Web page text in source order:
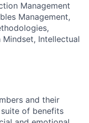
Management
Management,
Intellectual
and their
of benefits